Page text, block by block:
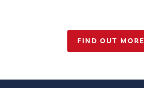
FIND OUT MORE